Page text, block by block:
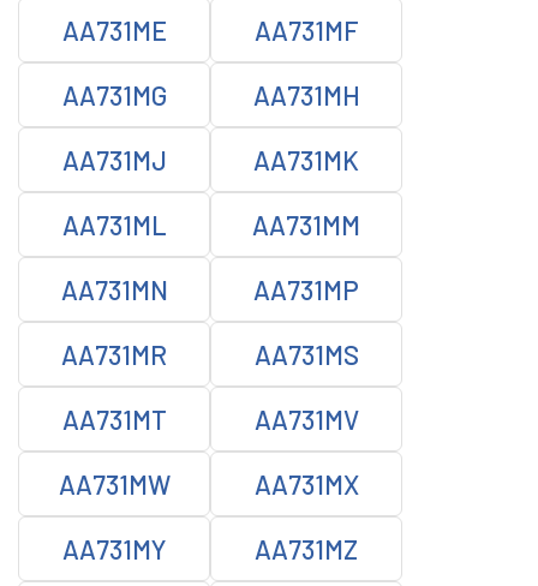
AA731ME AA731MF
AA731MG AA731MH
AA731MJ AA731MK
AA731ML AA731MM
AA731MN AA731MP
AA731MR AA731MS
AA731MT AA731MV
AA731MW AA731MX
AA731MY AA731MZ